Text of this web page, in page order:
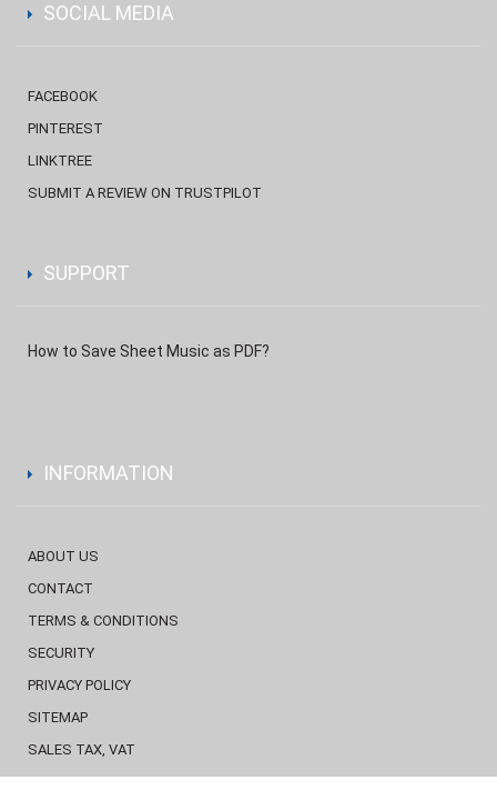
SOCIAL MEDIA
FACEBOOK
PINTEREST
LINKTREE
SUBMIT A REVIEW ON TRUSTPILOT
SUPPORT
How to Save Sheet Music as PDF?
INFORMATION
ABOUT US
CONTACT
TERMS & CONDITIONS
SECURITY
PRIVACY POLICY
SITEMAP
SALES TAX, VAT